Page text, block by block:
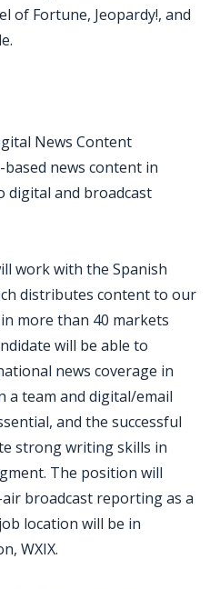
of Fortune, Jeopardy!, and
News Content
news content in
digital and broadcast
work with the Spanish
distributes content to our
more than 40 markets
will be able to
news coverage in
a team and digital/email
and the successful
strong writing skills in
The position will
broadcast reporting as a
location will be in
WXIX.